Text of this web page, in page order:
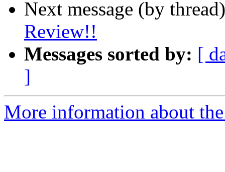
Next message (by
Review!!
Messages sorted by: [
]
More information about